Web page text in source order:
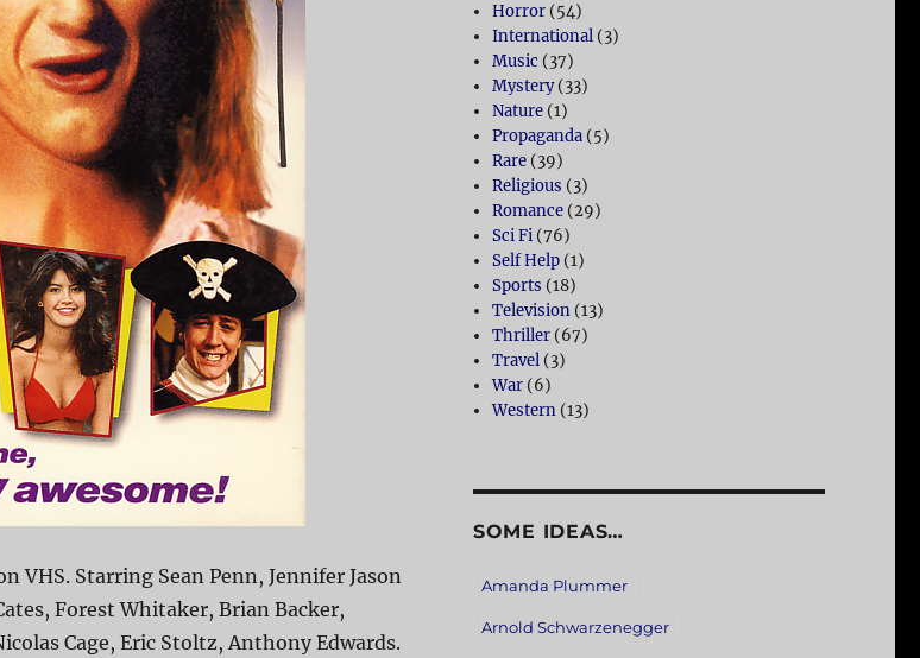
VHS. Starring Sean Penn, Jennifer Jason
Forest Whitaker, Brian Backer,
Cage, Eric Stoltz, Anthony Edwards.
Horror (54)
International (3)
Music (37)
Mystery(33)
Nature (1)
Propaganda (5)
Rare (39)
Religious (3)
Romance (29)
Sci Fi (76)
Self Help (1)
Sports (18)
Television (13)
Thriller (67)
Travel (3)
War (6)
Western (13)
SOME IDEAS…
Amanda Plummer
Arnold Schwarzenegger